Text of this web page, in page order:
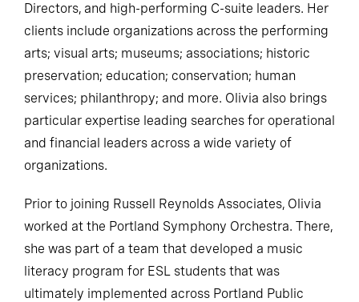
Directors, and high-performing C-suite leaders. Her
clients include organizations across the performing
arts; visual arts; museums; associations; historic
preservation; education; conservation; human
services; philanthropy; and more. Olivia also brings
particular expertise leading searches for operational
and financial leaders across a wide variety of
organizations.
Prior to joining Russell Reynolds Associates, Olivia
worked at the Portland Symphony Orchestra. There,
she was part of a team that developed a music
literacy program for ESL students that was
ultimately implemented across Portland Public